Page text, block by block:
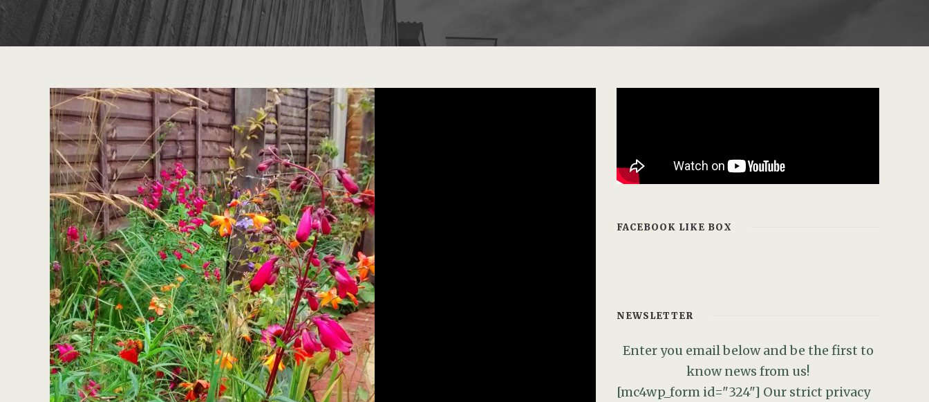
FACEBOOK LIKE BOX
NEWSLETTER
Enter you email below and be the first to
know news from us!
[mc4wp_form id="324"] Our strict privacy